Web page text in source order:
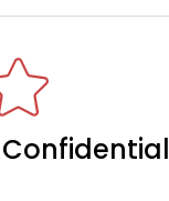
Confidential